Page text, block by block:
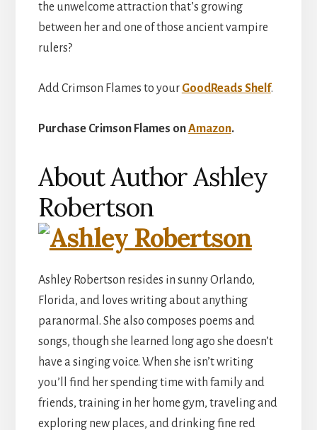
the unwelcome attraction that’s growing
between her and one of those ancient vampire
rulers?
Add Crimson Flames to your GoodReads Shelf.
Purchase Crimson Flames onAmazon.
About Author Ashley
Robertson
Ashley Robertson resides in sunny Orlando,
Florida, and loves writing about anything
paranormal. She also composes poems and
songs, though she learned long ago she doesn’t
have a singing voice. When she isn’t writing
you’ll find her spending time with family and
friends, training in her home gym, traveling and
exploring new places, and drinking fine red